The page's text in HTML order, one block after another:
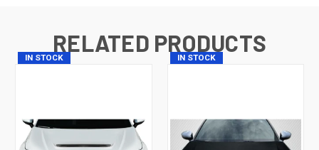
RELATED PRODUCTS
IN STOCK IN STOCK